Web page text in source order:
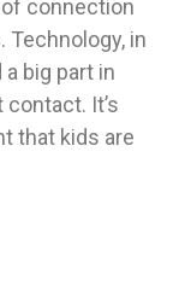
connection
in
big part in
It’s
that kids are